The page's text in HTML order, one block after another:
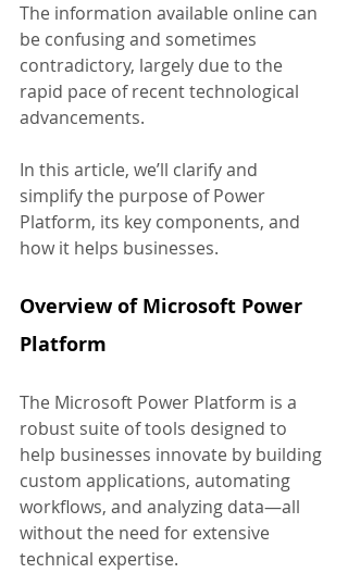
The information available online can
be confusing and sometimes
contradictory, largely due to the
rapid pace of recent technological
advancements.
In this article, we’ll clarify and
simplify the purpose of Power
Platform, its key components, and
how it helps businesses.
Overview of Microsoft Power
Platform
The Microsoft Power Platform is a
robust suite of tools designed to
help businesses innovate by building
custom applications, automating
workflows, and analyzing data—all
without the need for extensive
technical expertise.